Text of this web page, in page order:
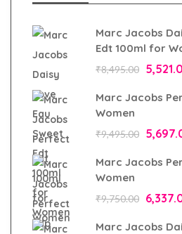
Marc Jacobs
Edt 100ml for
₹8,495.00
Marc Jacobs
Women
₹9,495.00
Marc Jacobs
Women
₹9,750.00
Marc Jacobs